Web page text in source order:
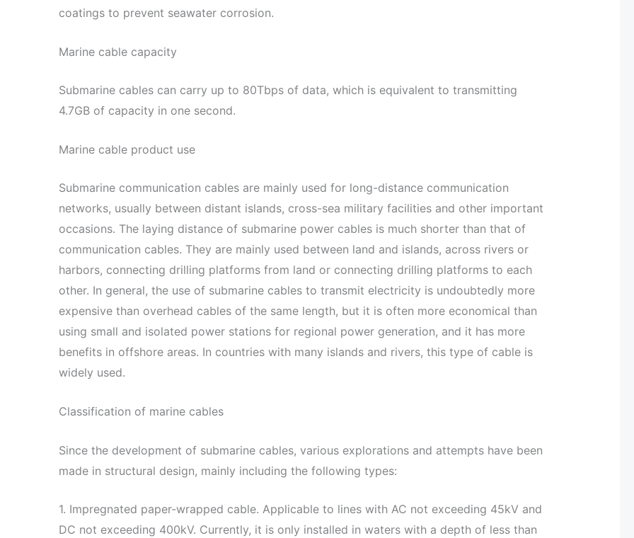
coatings to prevent seawater corrosion.
Marine cable capacity
Submarine cables can carry up to 80Tbps of data, which is equivalent to transmitting
4.7GB of capacity in one second.
Marine cable product use
Submarine communication cables are mainly used for long-distance communication
networks, usually between distant islands, cross-sea military facilities and other important
occasions. The laying distance of submarine power cables is much shorter than that of
communication cables. They are mainly used between land and islands, across rivers or
harbors, connecting drilling platforms from land or connecting drilling platforms to each
other. In general, the use of submarine cables to transmit electricity is undoubtedly more
expensive than overhead cables of the same length, but it is often more economical than
using small and isolated power stations for regional power generation, and it has more
benefits in offshore areas. In countries with many islands and rivers, this type of cable is
widely used.
Classification of marine cables
Since the development of submarine cables, various explorations and attempts have been
made in structural design, mainly including the following types:
1. Impregnated paper-wrapped cable. Applicable to lines with AC not exceeding 45kV and
DC not exceeding 400kV. Currently, it is only installed in waters with a depth of less than